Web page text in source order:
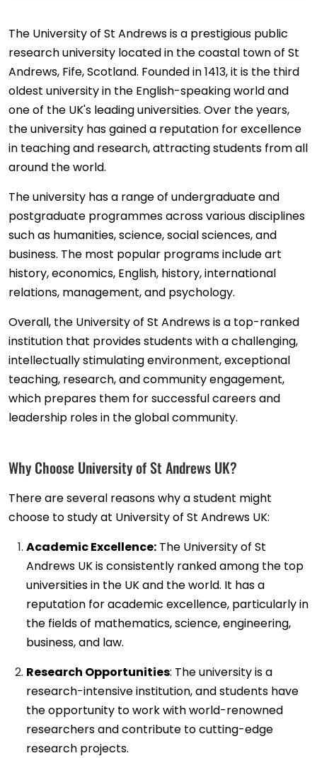
The University of St Andrews is a prestigious public
research university located in the coastal town of St
Andrews, Fife, Scotland. Founded in 1413, it is the third
oldest university in the English-speaking world and
one of the UK's leading universities. Over the years,
the university has gained a reputation for excellence
in teaching and research, attracting students from all
around the world.
The university has a range of undergraduate and
postgraduate programmes across various disciplines
such as humanities, science, social sciences, and
business. The most popular programs include art
history, economics, English, history, international
relations, management, and psychology.
Overall, the University of St Andrews is a top-ranked
institution that provides students with a challenging,
intellectually stimulating environment, exceptional
teaching, research, and community engagement,
which prepares them for successful careers and
leadership roles in the global community.
Why Choose University of St Andrews UK?
There are several reasons why a student might
choose to study at University of St Andrews UK:
Academic Excellence: The University of St
Andrews UK is consistently ranked among the top
universities in the UK and the world. It has a
reputation for academic excellence, particularly in
the fields of mathematics, science, engineering,
business, and law.
Research Opportunities: The university is a
research-intensive institution, and students have
the opportunity to work with world-renowned
researchers and contribute to cutting-edge
research projects.